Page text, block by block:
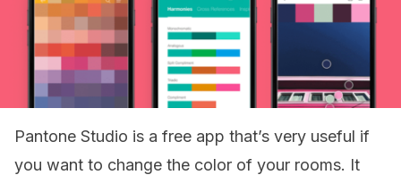
Pantone Studio is a free app that’s very useful if
you want to change the color of your rooms. It